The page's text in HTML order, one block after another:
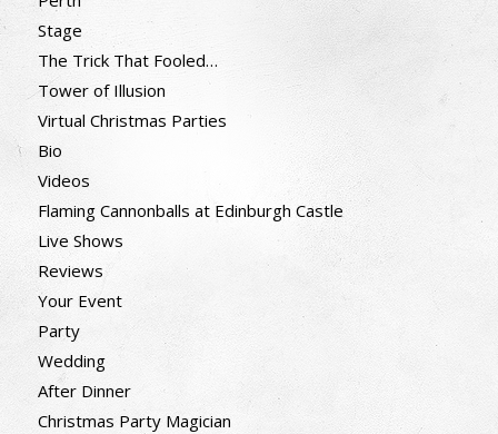
Stage
The Trick That Fooled…
Tower of Illusion
Virtual Christmas Parties
Bio
Videos
Flaming Cannonballs at Edinburgh Castle
Live Shows
Reviews
Your Event
Party
Wedding
After Dinner
Christmas Party Magician